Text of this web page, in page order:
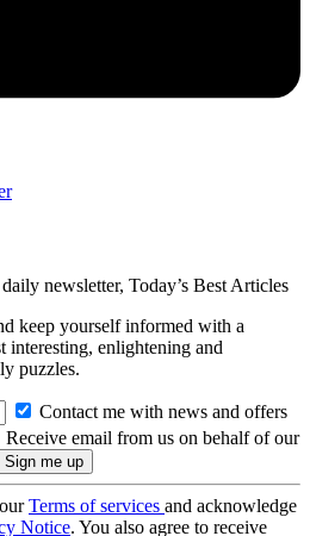
newsletter, Today’s Best Articles
keep yourself informed with a
interesting, enlightening and
puzzles.
Contact me with news and offers
Receive email from us on behalf of our
Terms of services and acknowledge
Notice. You also agree to receive